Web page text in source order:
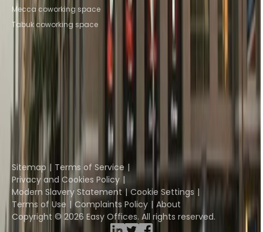
Mecca coworking space
Tabuk coworking space
Browse spaces
Instant Offices Coworker
Coworking Insights
Davinci Virtual Incendium
Instant Group
Sitemap
Terms of Service
Privacy and Cookies Policy
Modern Slavery Statement
Cookie Settings
Terms of Use
Complaints Policy
About
Copyright © 2026 Easy Offices. All rights reserved.